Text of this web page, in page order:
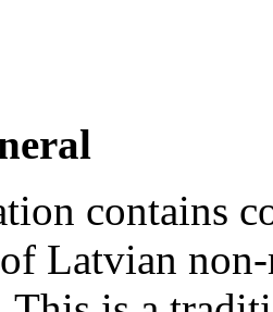
contains
Latvian